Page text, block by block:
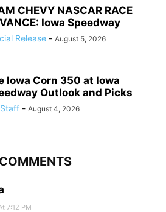
CHEVY NASCAR RACE
Iowa Speedway
Release - August 5, 2026
Iowa Corn 350 at Iowa
Outlook and Picks
- August 4, 2026
7:12 PM